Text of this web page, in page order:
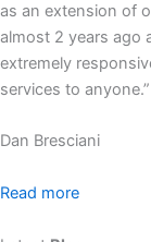
as an extension of
almost 2 years ago
extremely
services to anyone.”
Dan Bresciani
Read more